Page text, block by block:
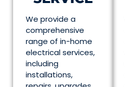
We provide a
comprehensive
range of in-home
electrical services,
including
installations,